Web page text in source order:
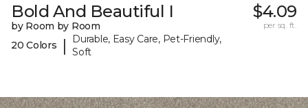
Bold And Beautiful I
by Room by Room
20 Colors
|
Durable, Easy Care, Pet-Friendly,
Soft
$4.09
per sq. ft.